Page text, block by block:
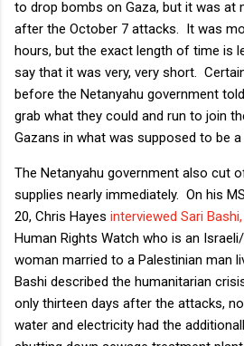
to drop bombs on Gaza, but it was at
after the October 7 attacks. It was
hours, but the exact length of time is
say that it was very, very short.
before the Netanyahu government
grab what they could and run to join
Gazans in what was supposed to be
The Netanyahu government also cut
supplies nearly immediately. On his
20, Chris Hayes interviewed Sari Bashi,
Human Rights Watch who is an
woman married to a Palestinian man
Bashi described the humanitarian
only thirteen days after the attacks,
water and electricity had the